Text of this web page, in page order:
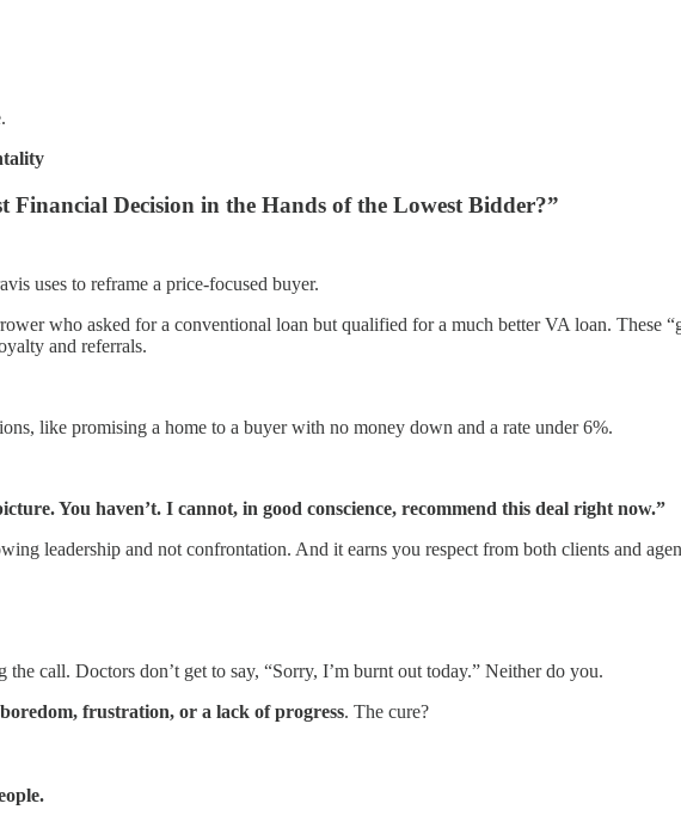
Financial Decision in the Hands of the Lowest Bidder?”
uses to reframe a price-focused buyer.
who asked for a conventional loan but qualified for a much better VA loan. These
and referrals.
like promising a home to a buyer with no money down and a rate under 6%.
You haven’t. I cannot, in good conscience, recommend this deal right now.”
leadership and not confrontation. And it earns you respect from both clients and
the call. Doctors don’t get to say, “Sorry, I’m burnt out today.” Neither do you.
boredom, frustration, or a lack of progress. The cure?